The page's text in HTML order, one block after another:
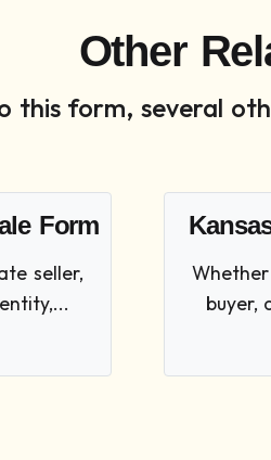
Other
this form, several
Form
seller,
buyer,